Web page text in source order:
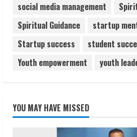
social media management
Spiritual Guidance
startup
Startup success
student
Youth empowerment
youth
YOU MAY HAVE MISSED